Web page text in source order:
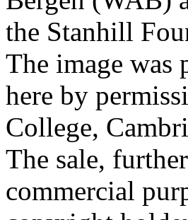
the Stanhill
The image was
here by
College,
The sale,
commercial